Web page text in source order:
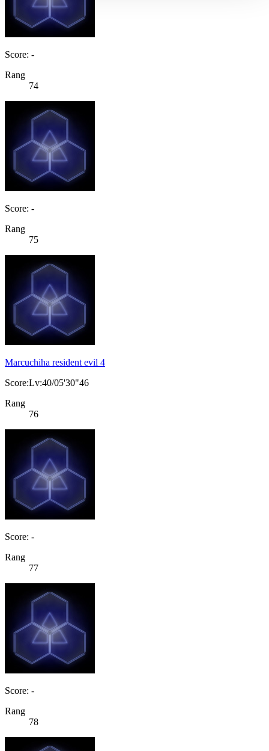
Score: -
Rang
74
Score: -
Rang
75
Marcuchiha resident evil 4
Score:Lv:40/05'30"46
Rang
76
Score: -
Rang
77
Score: -
Rang
78